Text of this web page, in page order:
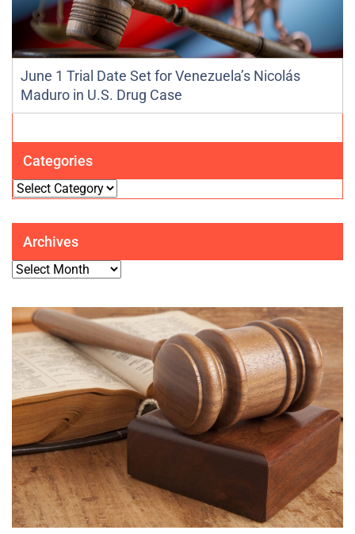
June 1 Trial Date Set for Venezuela’s Nicolás
Maduro in U.S. Drug Case
Categories
Categories
Archives
Archives